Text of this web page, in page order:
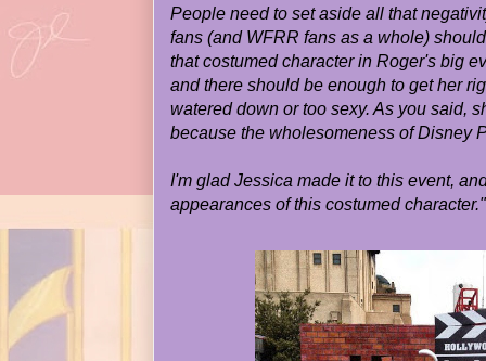
People need to set aside all that
fans (and WFRR fans as a whole)
that costumed character in Roger's big
and there should be enough to get her
watered down or too sexy. As you said,
because the wholesomeness of Disney
I'm glad Jessica made it to this event,
appearances of this costumed character."